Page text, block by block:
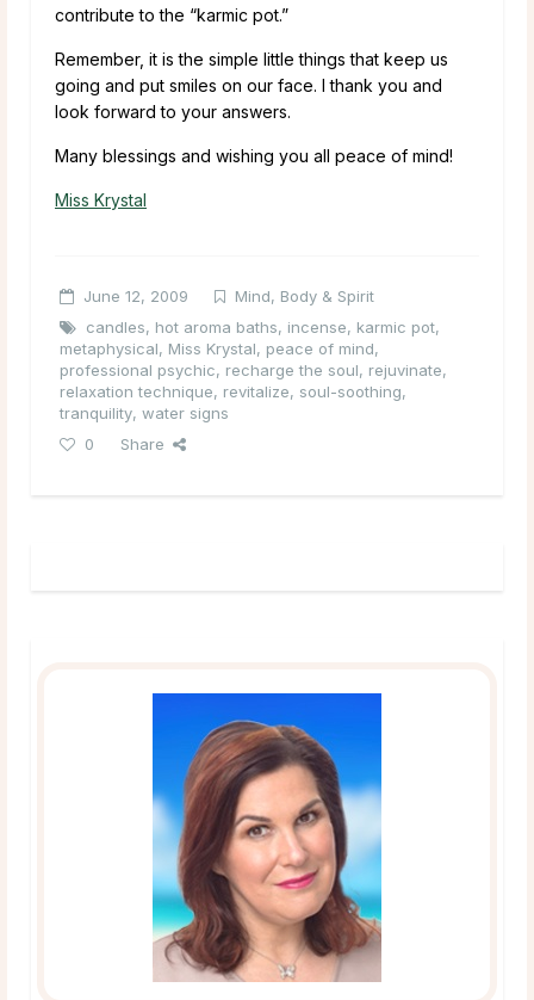
contribute to the “karmic pot.”
Remember, it is the simple little things that keep us
going and put smiles on our face. I thank you and
look forward to your answers.
Many blessings and wishing you all peace of mind!
Miss Krystal
June 12, 2009
Mind, Body & Spirit
candles, hot aroma baths, incense, karmic pot,
metaphysical, Miss Krystal, peace of mind,
professional psychic, recharge the soul, rejuvinate,
relaxation technique, revitalize, soul-soothing,
tranquility, water signs
0
Share